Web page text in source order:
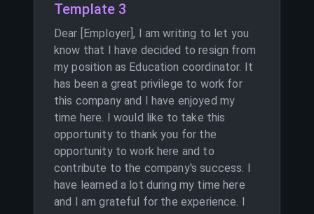
Template 3
Dear [Employer], I am writing to let you
know that I have decided to resign from
my position as Education coordinator. It
has been a great privilege to work for
this company and I have enjoyed my
time here. I would like to take this
opportunity to thank you for the
opportunity to work here and to
contribute to the company's success. I
have learned a lot during my time here
and I am grateful for the experience. I